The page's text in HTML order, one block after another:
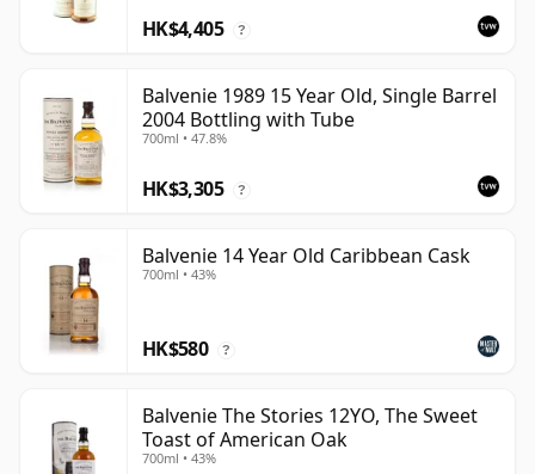
HK$4,405 ?
Balvenie 1989 15 Year Old, Single Barrel
2004 Bottling with Tube
700ml • 47.8%
HK$3,305 ?
Balvenie 14 Year Old Caribbean Cask
700ml • 43%
HK$580 ?
Balvenie The Stories 12YO, The Sweet
Toast of American Oak
700ml • 43%